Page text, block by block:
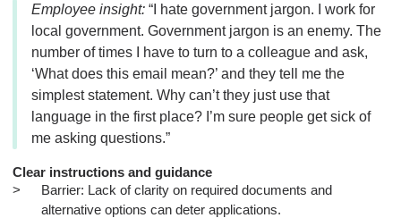
Employee insight: “I hate government jargon. I work for
local government. Government jargon is an enemy. The
number of times I have to turn to a colleague and ask,
‘What does this email mean?’ and they tell me the
simplest statement. Why can’t they just use that
language in the first place? I’m sure people get sick of
me asking questions.”
Clear instructions and guidance
Barrier: Lack of clarity on required documents and
alternative options can deter applications.